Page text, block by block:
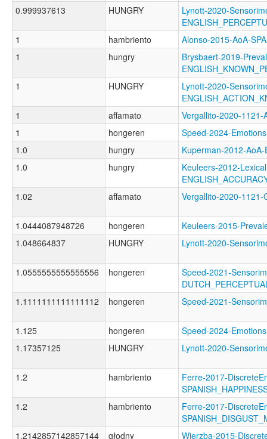
0.999937613
HUNGRY
Lynott-2020-
1
hambriento
Alonso-2015-AoA-
1
hungry
Brysbaert-2019-
1
HUNGRY
Lynott-2020-
1
affamato
Vergallito-2020-1121-
1
hongeren
Speed-2024-
1.0
hungry
Kuperman-2012-
1.0
hungry
Keuleers-2012-
1.02
affamato Vergallito-2020-1121-
1.0444087948726 hongeren
Keuleers-2015-
1.048664837
HUNGRY Lynott-2020-
1.0555555555555556 hongeren
Speed-2021-
1.1111111111111112
hongeren Speed-2021-
1.125 hongeren
Speed-2024-
1.17357125
HUNGRY Lynott-2020-
1.2 hambriento
Ferre-2017-
1.2
hambriento
Ferre-2017-
1.2142857142857144
głodny Wierzba-2015-